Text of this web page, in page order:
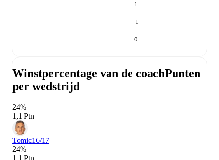
1
-1
0
Winstpercentage van de coachPunten
per wedstrijd
24%
1,1 Ptn
Tomic16/17
24%
1,1 Ptn